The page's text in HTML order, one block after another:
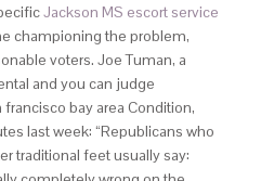
Jackson MS escort service
championing the problem,
voters. Joe Tuman, a
and you can judge
bay area Condition,
last week: “Republicans who
traditional feet usually say: